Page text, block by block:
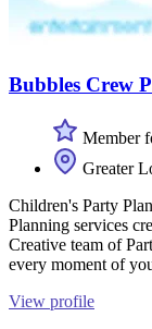
Bubbles Crew
Member
Greater
Children's Party
Planning services
Creative team of
every moment of
View profile